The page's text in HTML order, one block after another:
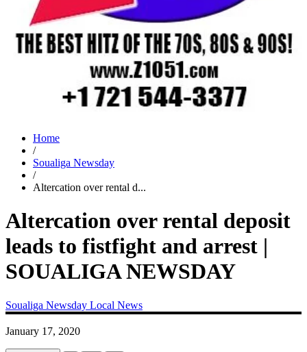
Home
/
Soualiga Newsday
/
Altercation over rental d...
Altercation over rental deposit
leads to fistfight and arrest |
SOUALIGA NEWSDAY
Soualiga Newsday Local News
January 17, 2020